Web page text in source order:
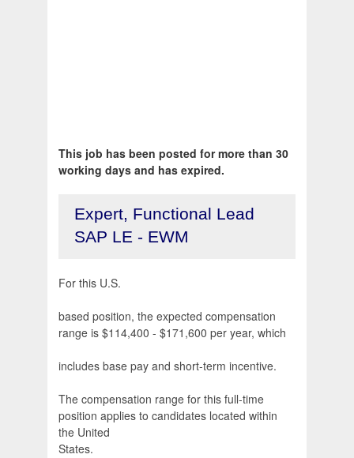
This job has been posted for more than 30
working days and has expired.
Expert, Functional Lead
SAP LE - EWM
For this U.S.
based position, the expected compensation
range is $114,400 - $171,600 per year, which
includes base pay and short-term incentive.
The compensation range for this full-time
position applies to candidates located within
the United
States.